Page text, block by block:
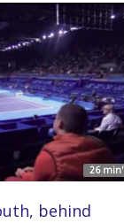
26 min'
behind